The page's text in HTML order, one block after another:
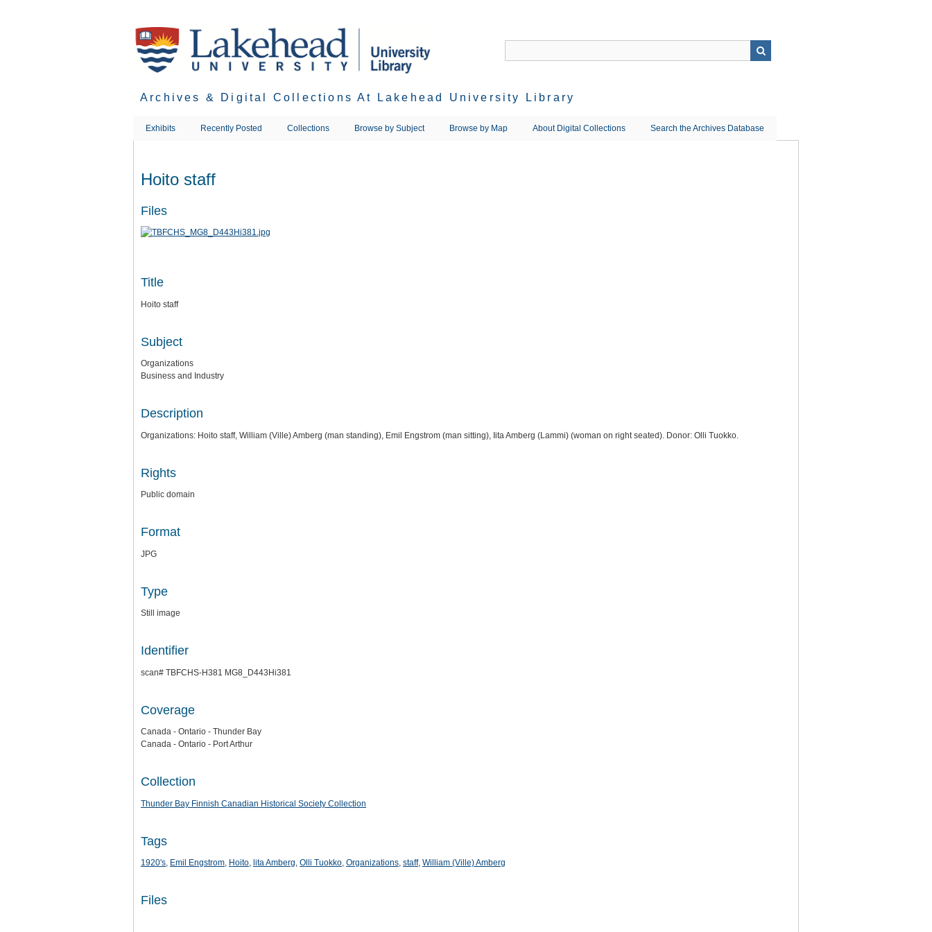
Archives & Digital Collections At Lakehead University Library
Exhibits Recently Posted Collections Browse by Subject Browse by Map About Digital Collections Search the Archives Database
Hoito staff
Files
Title
Hoito staff
Subject
Organizations
Business and Industry
Description
Organizations: Hoito staff, William (Ville) Amberg (man standing), Emil Engstrom (man sitting), Iita Amberg (Lammi) (woman on right seated). Donor: Olli Tuokko.
Rights
Public domain
Format
JPG
Type
Still image
Identifier
scan# TBFCHS-H381 MG8_D443Hi381
Coverage
Canada - Ontario - Thunder Bay
Canada - Ontario - Port Arthur
Collection
Thunder Bay Finnish Canadian Historical Society Collection
Tags
1920's, Emil Engstrom, Hoito, lita Amberg, Olli Tuokko, Organizations, staff, William (Ville) Amberg
Files